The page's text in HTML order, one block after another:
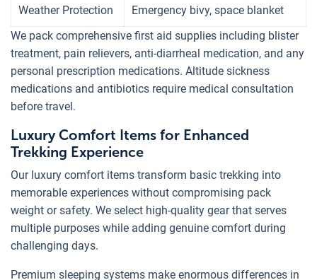
Weather Protection
Emergency bivy, space blanket
We pack comprehensive first aid supplies including blister
treatment, pain relievers, anti-diarrheal medication, and any
personal prescription medications. Altitude sickness
medications and antibiotics require medical consultation
before travel.
Luxury Comfort Items for Enhanced
Trekking Experience
Our luxury comfort items transform basic trekking into
memorable experiences without compromising pack
weight or safety. We select high-quality gear that serves
multiple purposes while adding genuine comfort during
challenging days.
Premium sleeping systems make enormous differences in